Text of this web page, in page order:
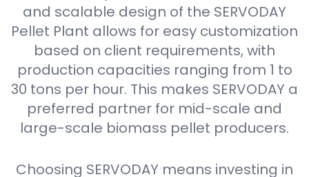
and scalable design of the SERVODAY
Pellet Plant allows for easy customization
based on client requirements, with
production capacities ranging from 1 to
30 tons per hour. This makes SERVODAY a
preferred partner for mid-scale and
large-scale biomass pellet producers.
Choosing SERVODAY means investing in